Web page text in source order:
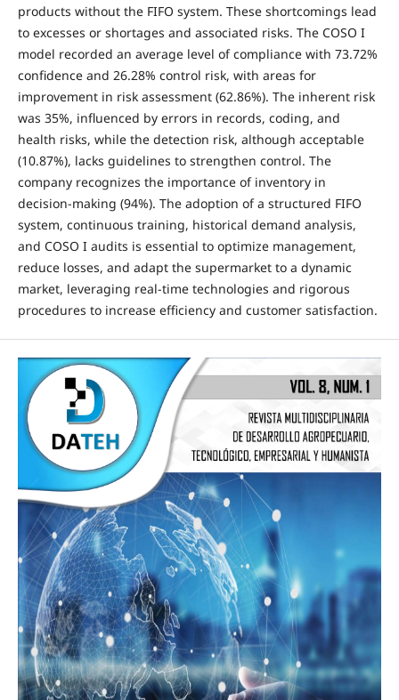
products without the FIFO system. These shortcomings lead
to excesses or shortages and associated risks. The COSO I
model recorded an average level of compliance with 73.72%
confidence and 26.28% control risk, with areas for
improvement in risk assessment (62.86%). The inherent risk
was 35%, influenced by errors in records, coding, and
health risks, while the detection risk, although acceptable
(10.87%), lacks guidelines to strengthen control. The
company recognizes the importance of inventory in
decision-making (94%). The adoption of a structured FIFO
system, continuous training, historical demand analysis,
and COSO I audits is essential to optimize management,
reduce losses, and adapt the supermarket to a dynamic
market, leveraging real-time technologies and rigorous
procedures to increase efficiency and customer satisfaction.